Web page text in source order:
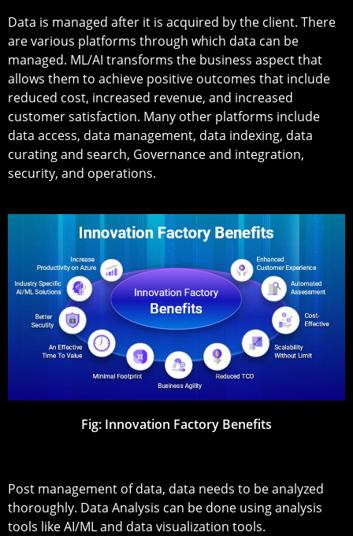
Data is managed after it is acquired by the client. There
are various platforms through which data can be
managed. ML/AI transforms the business aspect that
allows them to achieve positive outcomes that include
reduced cost, increased revenue, and increased
customer satisfaction. Many other platforms include
data access, data management, data indexing, data
curating and search, Governance and integration,
security, and operations.
Fig: Innovation Factory Benefits
Post management of data, data needs to be analyzed
thoroughly. Data Analysis can be done using analysis
tools like AI/ML and data visualization tools.